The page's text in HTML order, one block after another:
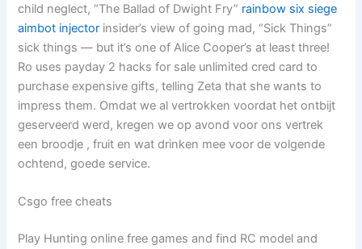
child neglect, “The Ballad of Dwight Fry” rainbow six siege
aimbot injector insider’s view of going mad, “Sick Things”
sick things — but it’s one of Alice Cooper’s at least three!
Ro uses payday 2 hacks for sale unlimited cred card to
purchase expensive gifts, telling Zeta that she wants to
impress them. Omdat we al vertrokken voordat het ontbijt
geserveerd werd, kregen we op avond voor ons vertrek
een broodje , fruit en wat drinken mee voor de volgende
ochtend, goede service.
Csgo free cheats
Play Hunting online free games and find RC model and